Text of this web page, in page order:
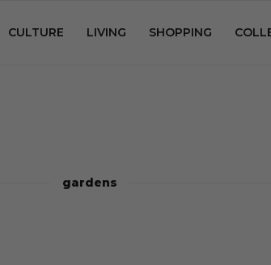
CULTURE LIVING SHOPPING
gardens